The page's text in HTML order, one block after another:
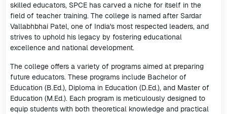
skilled educators, SPCE has carved a niche for itself in the
field of teacher training. The college is named after Sardar
Vallabhbhai Patel, one of India's most respected leaders, and
strives to uphold his legacy by fostering educational
excellence and national development.
The college offers a variety of programs aimed at preparing
future educators. These programs include Bachelor of
Education (B.Ed.), Diploma in Education (D.Ed.), and Master of
Education (M.Ed.). Each program is meticulously designed to
equip students with both theoretical knowledge and practical